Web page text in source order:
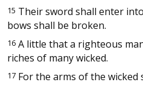
15 Their sword shall enter
bows shall be broken.
16 A little that a righteous
riches of many wicked.
17 For the arms of the